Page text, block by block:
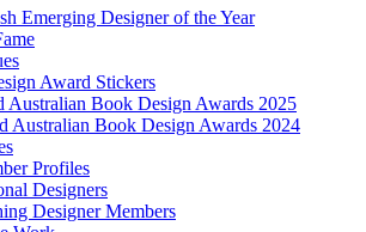
Emerging Designer of the Year
Award Stickers
Australian Book Design Awards 2025
Australian Book Design Awards 2024
Profiles
Designers
Designer Members